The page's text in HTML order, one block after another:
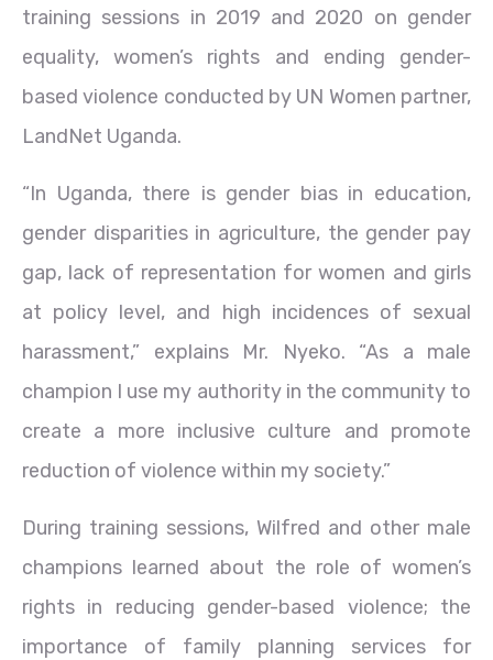
training sessions in 2019 and 2020 on gender
equality, women’s rights and ending gender-
based violence conducted by UN Women partner,
LandNet Uganda.
“In Uganda, there is gender bias in education,
gender disparities in agriculture, the gender pay
gap, lack of representation for women and girls
at policy level, and high incidences of sexual
harassment,” explains Mr. Nyeko. “As a male
champion I use my authority in the community to
create a more inclusive culture and promote
reduction of violence within my society.”
During training sessions, Wilfred and other male
champions learned about the role of women’s
rights in reducing gender-based violence; the
importance of family planning services for